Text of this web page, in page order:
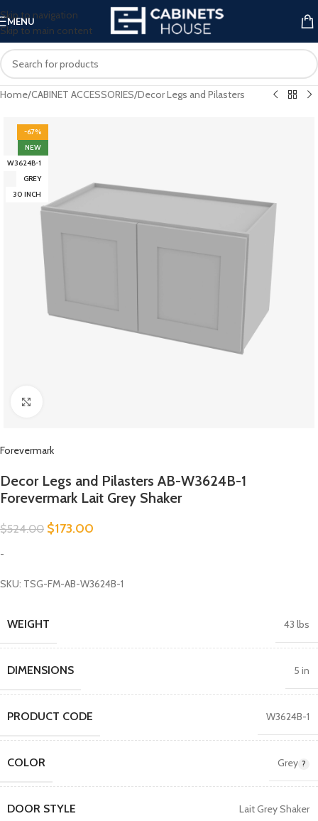
Skip to navigation
Skip to main content
MENU
Home/CABINET ACCESSORIES/Decor Legs and Pilasters
-67%
NEW
W3624B-1
GREY
30 INCH
Forevermark
Decor Legs and Pilasters AB-W3624B-1
Forevermark Lait Grey Shaker
$524.00 $173.00
-
SKU: TSG-FM-AB-W3624B-1
WEIGHT 43 lbs
DIMENSIONS 5 in
PRODUCT CODE W3624B-1
COLOR Grey
DOOR STYLE Lait Grey Shaker